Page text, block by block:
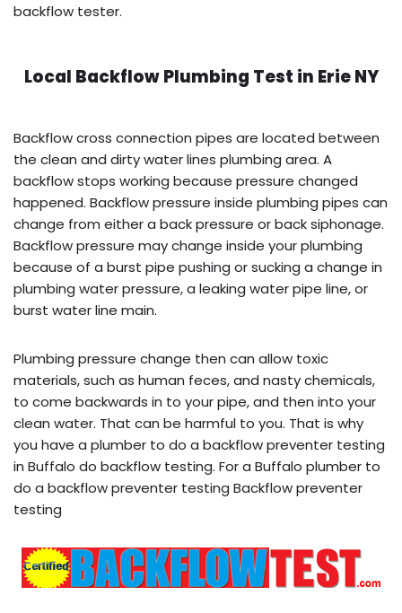
backflow tester.
Local Backflow Plumbing Test in Erie NY
Backflow cross connection pipes are located between
the clean and dirty water lines plumbing area. A
backflow stops working because pressure changed
happened. Backflow pressure inside plumbing pipes can
change from either a back pressure or back siphonage.
Backflow pressure may change inside your plumbing
because of a burst pipe pushing or sucking a change in
plumbing water pressure, a leaking water pipe line, or
burst water line main.
Plumbing pressure change then can allow toxic
materials, such as human feces, and nasty chemicals,
to come backwards in to your pipe, and then into your
clean water. That can be harmful to you. That is why
you have a plumber to do a backflow preventer testing
in Buffalo do backflow testing. For a Buffalo plumber to
do a backflow preventer testing Backflow preventer
testing